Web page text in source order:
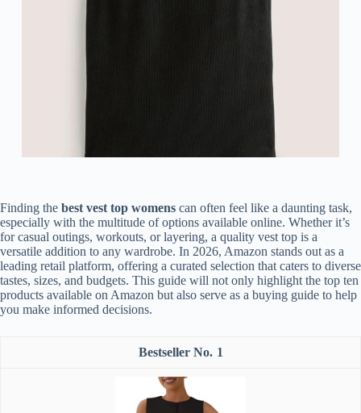
Finding the best vest top womens can often feel like a daunting task,
especially with the multitude of options available online. Whether it’s
for casual outings, workouts, or layering, a quality vest top is a
versatile addition to any wardrobe. In 2026, Amazon stands out as a
leading retail platform, offering a curated selection that caters to diverse
tastes, sizes, and budgets. This guide will not only highlight the top ten
products available on Amazon but also serve as a buying guide to help
you make informed decisions.
1